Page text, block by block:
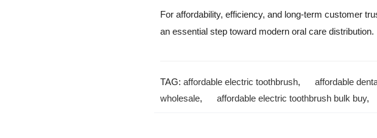
For affordability, efficiency, and long-term customer
an essential step toward modern oral care distribution.
TAG:affordable electric toothbrush,affordable
wholesale,affordable electric toothbrush bulk buy,